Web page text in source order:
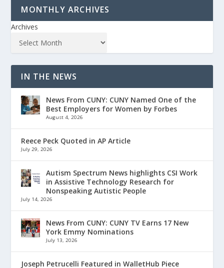
MONTHLY ARCHIVES
Archives
IN THE NEWS
News From CUNY: CUNY Named One of the
Best Employers for Women by Forbes
August 4, 2026
Reece Peck Quoted in AP Article
July 29, 2026
Autism Spectrum News highlights CSI Work
in Assistive Technology Research for
Nonspeaking Autistic People
July 14, 2026
News From CUNY: CUNY TV Earns 17 New
York Emmy Nominations
July 13, 2026
Joseph Petrucelli Featured in WalletHub Piece